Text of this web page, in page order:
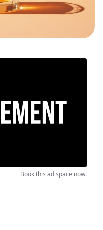
Book this ad space now!